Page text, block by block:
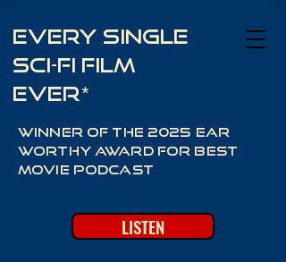
Every Single
Sci-Fi Film
Ever*
Winner of the 2025 Ear
Worthy Award for best
movie podcast
LISTEN